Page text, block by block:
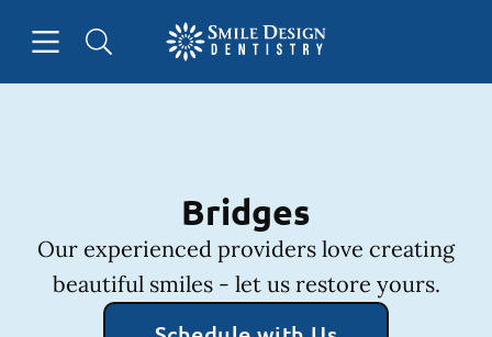
Go to Home Page
Bridges
Our experienced providers love creating
beautiful smiles - let us restore yours.